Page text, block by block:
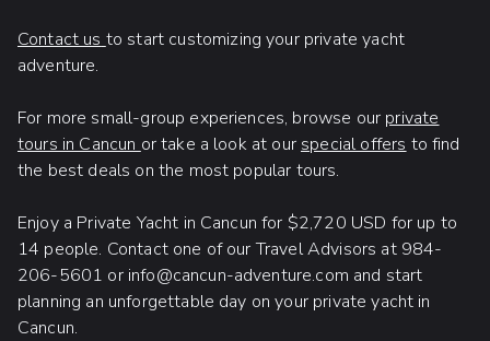
Contact us to start customizing your private yacht
adventure.
For more small-group experiences, browse our private
tours in Cancun or take a look at our special offers to find
the best deals on the most popular tours.
Enjoy a Private Yacht in Cancun for $2,720 USD for up to
14 people. Contact one of our Travel Advisors at 984-
206-5601 or info@cancun-adventure.com and start
planning an unforgettable day on your private yacht in
Cancun.